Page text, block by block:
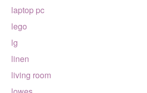
laptop pc
lego
lg
linen
living room